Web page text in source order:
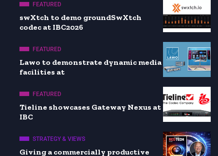
FEATURED
swXtch to demo groundSwXtch
codec at IBC2026
FEATURED
Lawo to demonstrate dynamic media
facilities at
FEATURED
Tieline showcases Gateway Nexus at
IBC
STRATEGY & VIEWS
Giving a commercially productive